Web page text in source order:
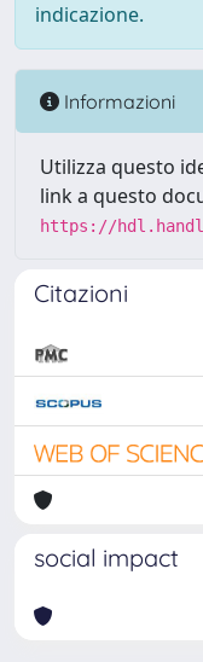
indicazione.
Informazioni
Utilizza questo
link a questo
https://
Citazioni
social impact